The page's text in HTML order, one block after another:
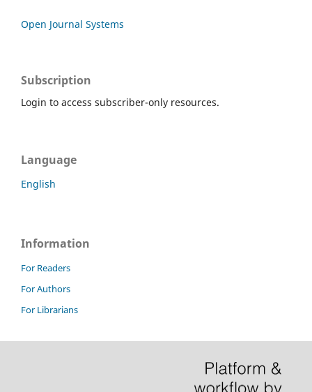
Open Journal Systems
Subscription
Login to access subscriber-only resources.
Language
English
Information
For Readers
For Authors
For Librarians